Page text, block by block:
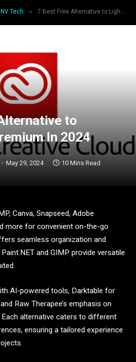
NV Tech » 7 Best Free Alternative to Lightroom Premium In 2024
to
In 2024
May 29, 2024 10 Mins Read
Canva, Snapseed, Adobe
more for convenient on-the-go
seamless organization and
and GIMP provide versatile
AI-powered tools, Darktable for
Raw Therapee’s emphasis on
alternative caters to different
ensuring a tailored experience